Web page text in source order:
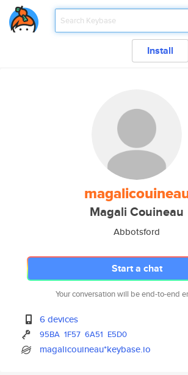
Install
Magali Couineau
Abbotsford
Start a chat
Your conversation will be end-to-end
6 devices
95BA 1F57 6A51 E5D0
magalicouineau*keybase.io